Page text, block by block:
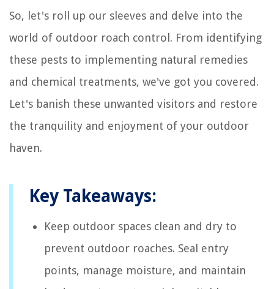
So, let's roll up our sleeves and delve into the
world of outdoor roach control. From identifying
these pests to implementing natural remedies
and chemical treatments, we've got you covered.
Let's banish these unwanted visitors and restore
the tranquility and enjoyment of your outdoor
haven.
Key Takeaways:
Keep outdoor spaces clean and dry to
prevent outdoor roaches. Seal entry
points, manage moisture, and maintain